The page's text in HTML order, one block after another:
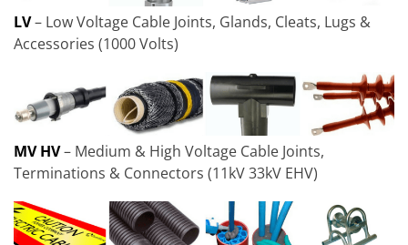
LV– Low Voltage Cable Joints, Glands, Cleats, Lugs &
Accessories (1000 Volts)
MV HV– Medium & High Voltage Cable Joints,
Terminations & Connectors (11kV 33kV EHV)